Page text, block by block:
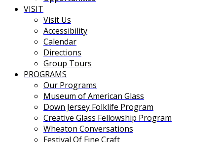
VISIT
Visit Us
Accessibility
Calendar
Directions
Group Tours
PROGRAMS
Our Programs
Museum of American Glass
Down Jersey Folklife Program
Creative Glass Fellowship Program
Wheaton Conversations
Festival Of Fine Craft